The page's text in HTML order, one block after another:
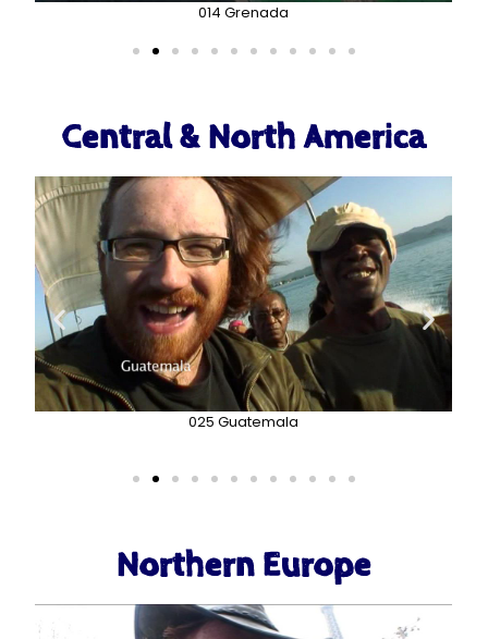
014 Grenada
Central & North America
025 Guatemala
Northern Europe